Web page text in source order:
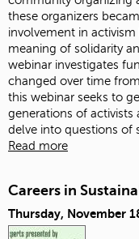
these organizers
involvement in
meaning of solidarity
webinar investigates
changed over time
this webinar seeks to
generations of
delve into questions of
Read more
Careers in
Thursday, November